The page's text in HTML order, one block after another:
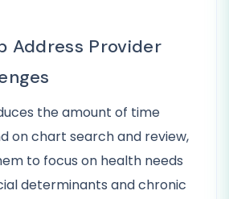
Address Provider
the amount of time
on chart search and review,
to focus on health needs
determinants and chronic